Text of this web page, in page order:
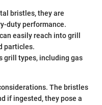
bristles, they are
duty performance.
easily reach into grill
particles.
grill types, including gas
The bristles
if ingested, they pose a